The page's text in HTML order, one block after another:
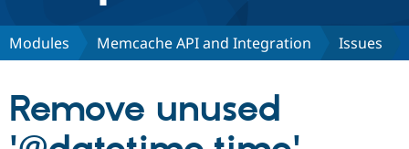
Discover Drupal
Partners & Services
Modules Memcache API and Integration Issues
Remove unused